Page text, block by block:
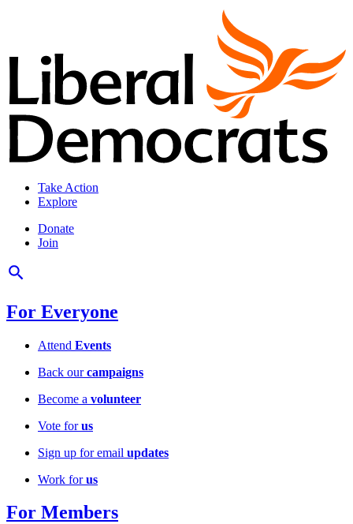
Take Action
Explore
Donate
Join
For Everyone
Attend Events
Back ourcampaigns
Become a volunteer
Vote forus
Sign up for email updates
Work forus
For Members